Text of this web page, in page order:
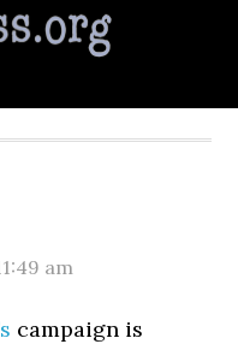
am
campaign is